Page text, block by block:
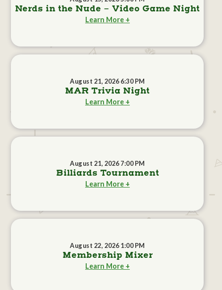
Nerds in the Nude - Video Game Night
Learn More +
August 21, 2026 6:30 PM
MAR Trivia Night
Learn More +
August 21, 2026 7:00 PM
Billiards Tournament
Learn More +
August 22, 2026 1:00 PM
Membership Mixer
Learn More +